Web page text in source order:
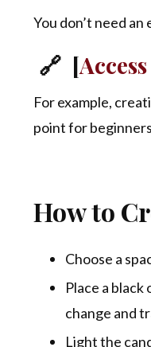
You don’t need
🔗 [
For example,
point for
How to
Choose a
Place a
change and
Light the